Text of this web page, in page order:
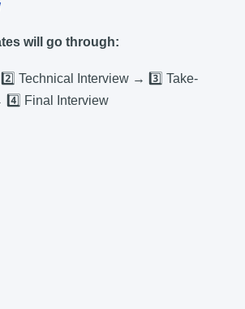
will go through:
Technical Interview → 3️⃣ Take-
4️⃣ Final Interview